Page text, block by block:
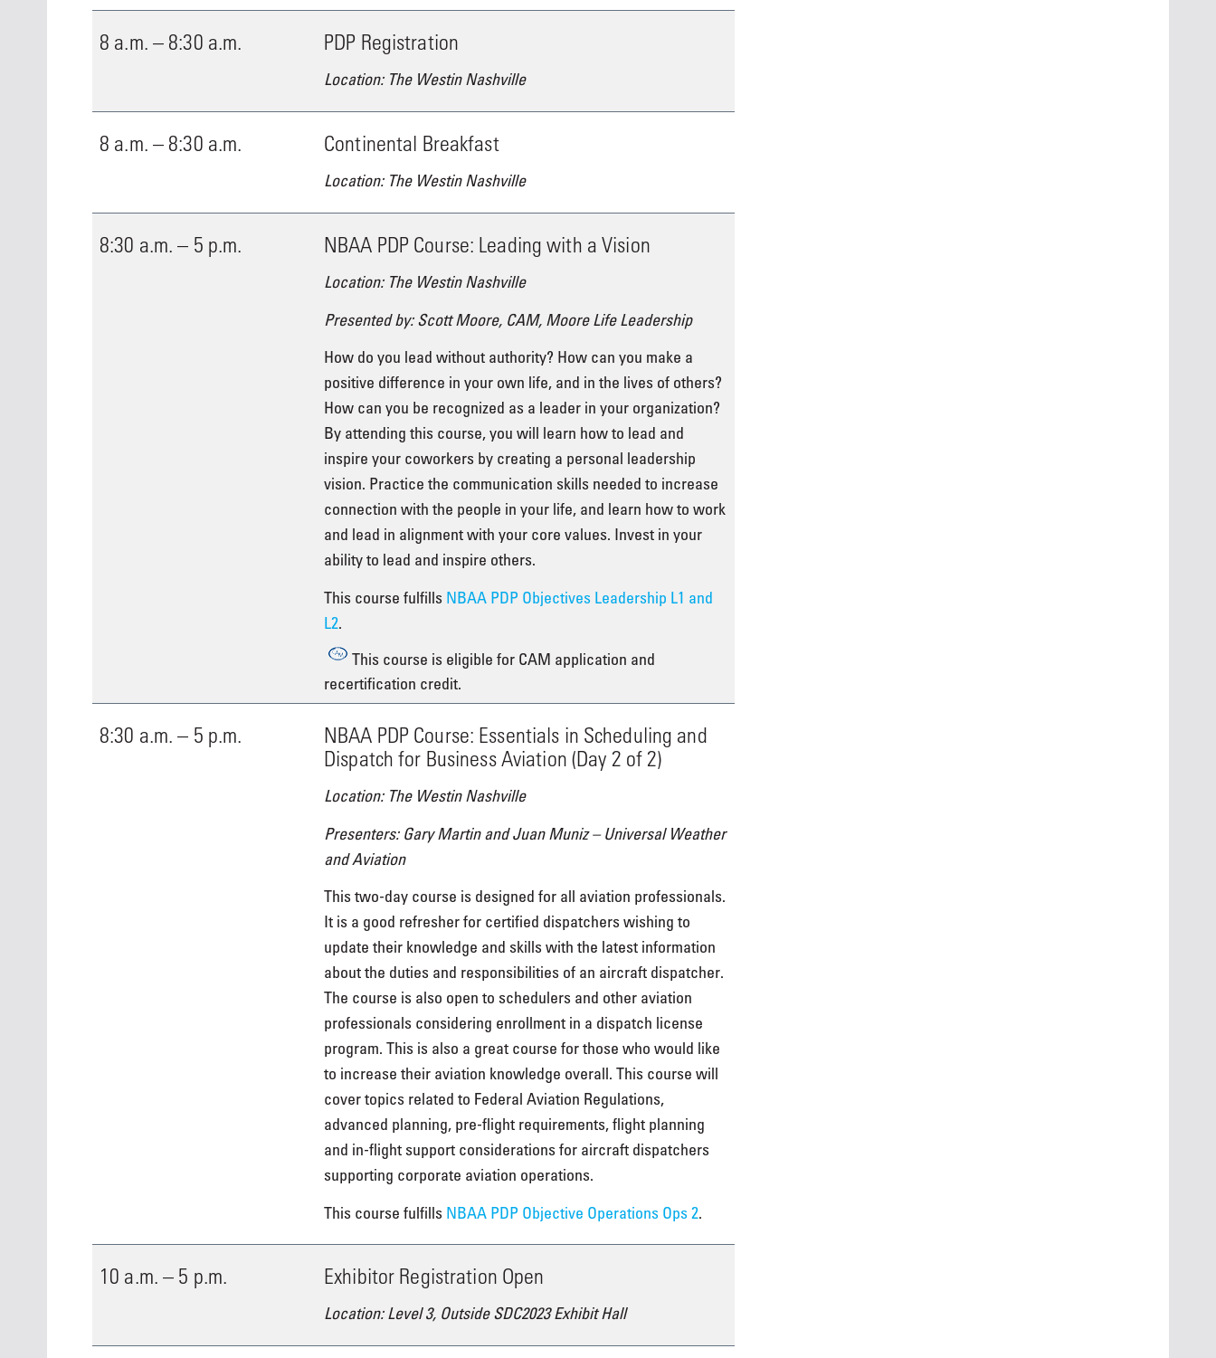
8 a.m. – 8:30 a.m. PDP Registration
Location: The Westin Nashville
8 a.m. – 8:30 a.m. Continental Breakfast
Location: The Westin Nashville
8:30 a.m. – 5 p.m. NBAA PDP Course: Leading with a Vision
Location: The Westin Nashville
Presented by: Scott Moore, CAM, Moore Life Leadership
How do you lead without authority? How can you make a
positive difference in your own life, and in the lives of others?
How can you be recognized as a leader in your organization?
By attending this course, you will learn how to lead and
inspire your coworkers by creating a personal leadership
vision. Practice the communication skills needed to increase
connection with the people in your life, and learn how to work
and lead in alignment with your core values. Invest in your
ability to lead and inspire others.
This course fulfills NBAA PDP Objectives Leadership L1 and
L2.
This course is eligible for CAM application and
recertification credit.
8:30 a.m. – 5 p.m.
NBAA PDP Course: Essentials in Scheduling and
Dispatch for Business Aviation (Day 2 of 2)
Location: The Westin Nashville
Presenters: Gary Martin and Juan Muniz – Universal Weather
and Aviation
This two-day course is designed for all aviation professionals.
It is a good refresher for certified dispatchers wishing to
update their knowledge and skills with the latest information
about the duties and responsibilities of an aircraft dispatcher.
The course is also open to schedulers and other aviation
professionals considering enrollment in a dispatch license
program. This is also a great course for those who would like
to increase their aviation knowledge overall. This course will
cover topics related to Federal Aviation Regulations,
advanced planning, pre-flight requirements, flight planning
and in-flight support considerations for aircraft dispatchers
supporting corporate aviation operations.
This course fulfills NBAA PDP Objective Operations Ops 2.
10 a.m. – 5 p.m. Exhibitor Registration Open
Location: Level 3, Outside SDC2023 Exhibit Hall